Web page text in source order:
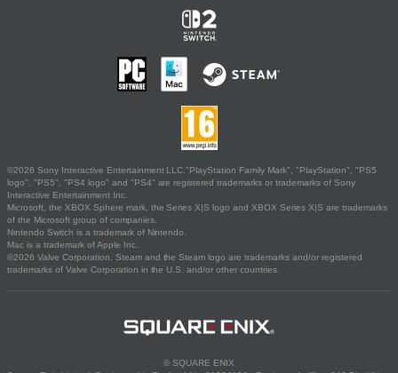
©2026 Sony Interactive Entertainment LLC."PlayStation Family Mark", "PlayStation", "PS5
logo", "PS5", "PS4 logo" and "PS4" are registered trademarks or trademarks of Sony
Interactive Entertainment Inc.
Microsoft, the XBOX Sphere mark, the Series X|S logo and XBOX Series X|S are trademarks
of the Microsoft group of companies.
Nintendo Switch is a trademark of Nintendo.
Mac is a trademark of Apple Inc.
©2026 Valve Corporation. Steam and the Steam logo are trademarks and/or registered
trademarks of Valve Corporation in the U.S. and/or other countries.
© SQUARE ENIX